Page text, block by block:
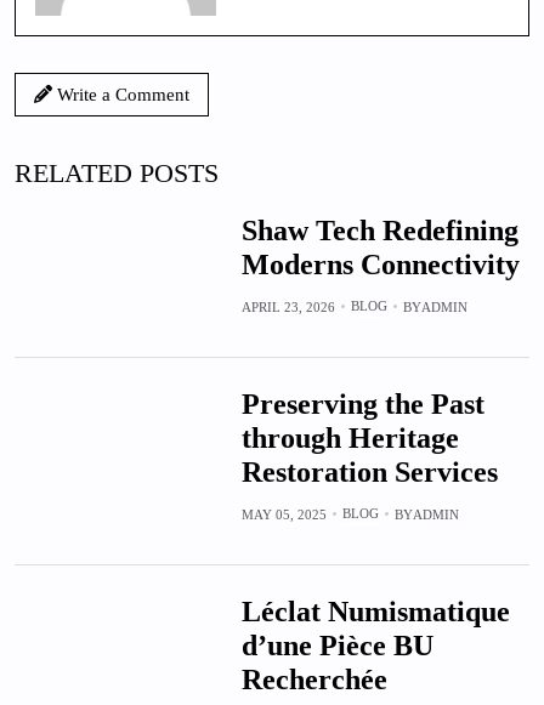
Write a Comment
RELATED POSTS
Shaw Tech Redefining
Moderns Connectivity
APRIL 23, 2026 BLOG BYADMIN
Preserving the Past
through Heritage
Restoration Services
MAY 05, 2025 BLOG BYADMIN
Léclat Numismatique
d’une Pièce BU
Recherchée